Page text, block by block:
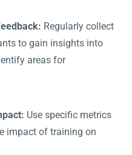
Regularly collect
to gain insights into
areas for
Use specific metrics
impact of training on